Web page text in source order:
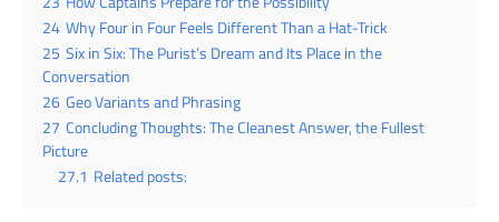
24 Why Four in Four Feels Different Than a Hat-Trick
25 Six in Six: The Purist’s Dream and Its Place in the
Conversation
26 Geo Variants and Phrasing
27 Concluding Thoughts: The Cleanest Answer, the Fullest
Picture
27.1 Related posts: